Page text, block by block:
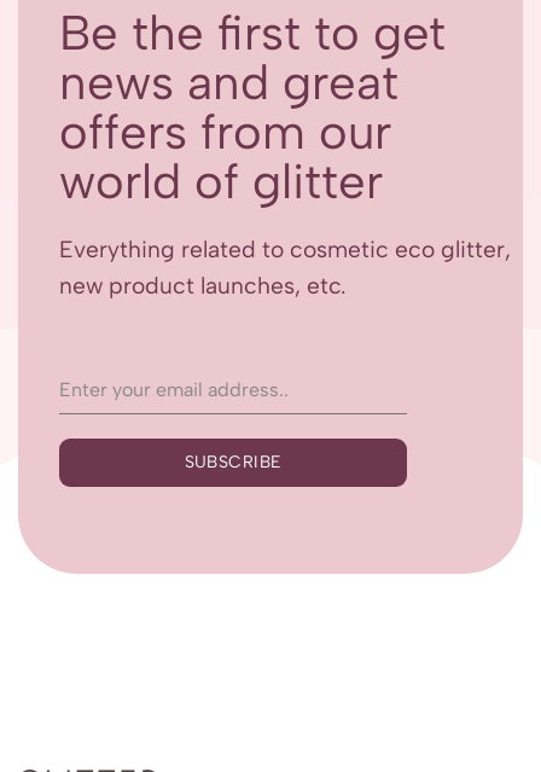
Be the first to get
news and great
offers from our
world of glitter
Everything related to cosmetic eco glitter,
new product launches, etc.
SUBSCRIBE